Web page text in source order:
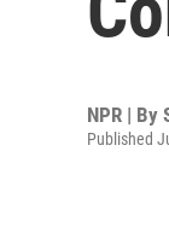
NPR | By
Published